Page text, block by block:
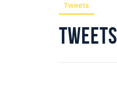
Tweets
Tweets